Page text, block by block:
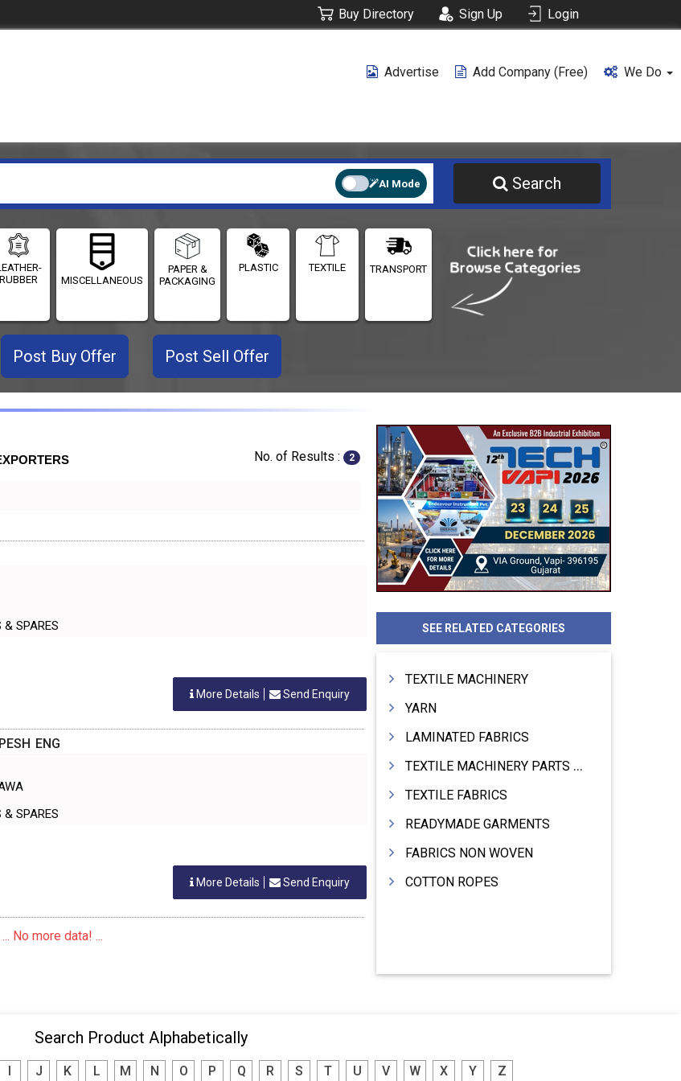
Buy Directory Sign Up Login
Advertise Add Company (free) We Do
AI Mode Search
RUBBER
MISCELLANEOUS
PAPER &
PACKAGING
PLASTIC TEXTILE TRANSPORT
Post Buy Offer Post Sell Offer
No. of Results : 2
& SPARES
More Details Send Enquiry
ENG
& SPARES
More Details Send Enquiry
... No more data! ...
SEE RELATED CATEGORIES
TEXTILE MACHINERY
YARN
LAMINATED FABRICS
TEXTILE MACHINERY PARTS & SPARES
TEXTILE FABRICS
READYMADE GARMENTS
FABRICS NON WOVEN
COTTON ROPES
Search Product Alphabetically
I J K L M N O P Q R S T U V W X Y Z